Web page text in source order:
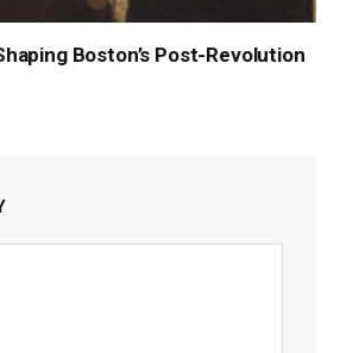
Boston’s Post-Revolution